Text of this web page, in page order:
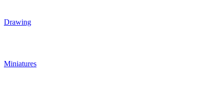
Drawing
Miniatures